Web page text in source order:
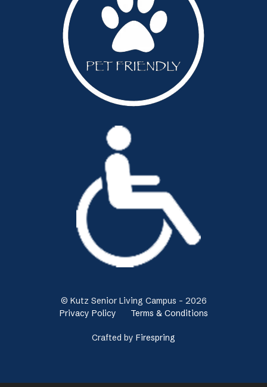
© Kutz Senior Living Campus - 2026
Privacy Policy
Terms & Conditions
Crafted by Firespring